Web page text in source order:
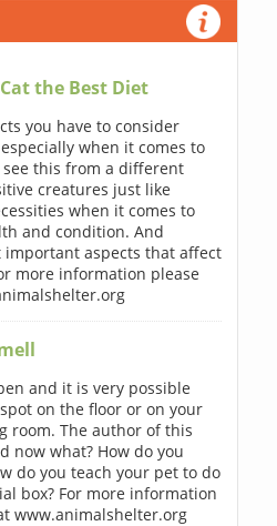
the Best Diet
you have to consider
when it comes to
this from a different
creatures just like
when it comes to
and condition. And
aspects that affect
more information please
and it is very possible
on the floor or on your
room. The author of this
now what? How do you
do you teach your pet to do
box? For more information
www.animalshelter.org